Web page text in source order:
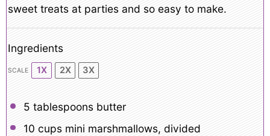
sweet treats at parties and so easy to make.
Ingredients
SCALE 1X 2X 3X
5 tablespoonsbutter
10 cupsmini marshmallows, divided